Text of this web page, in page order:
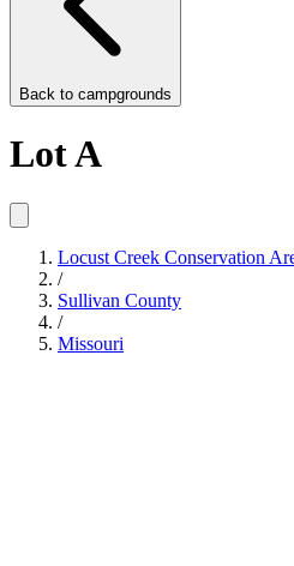
Back to campgrounds
Lot A
Locust Creek Conservation
/
Sullivan County
/
Missouri